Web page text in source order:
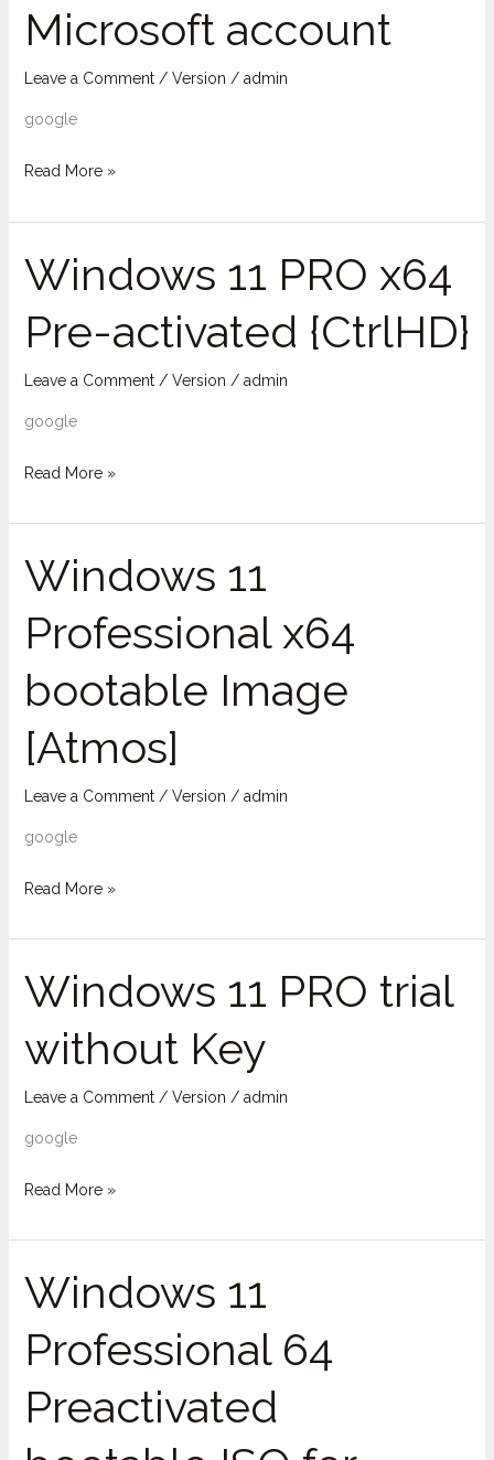
Microsoft account
Leave a Comment / Version / admin
google
latest
No
Microsoft
Read More »
Windows 11 PRO x64
Pre-activated {CtrlHD}
Leave a Comment / Version / admin
google
Windows
11
PRO
x64
Pre-
{CtrlHD}
Read More »
Windows 11
Professional x64
bootable Image
[Atmos]
Leave a Comment / Version / admin
google
Windows
11
Professional
x64
bootable
Image
[Atmos]
Read More »
Windows 11 PRO trial
without Key
Leave a Comment / Version / admin
google
Windows
11
trial
without
Read More »
Windows 11
Professional 64
Preactivated
Windows
11
Professional
64
Preactivated
bootable
ISO